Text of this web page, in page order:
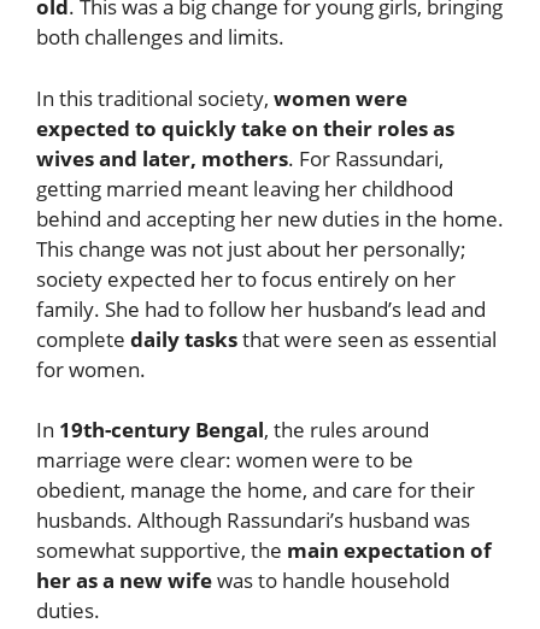
old. This was a big change for young girls, bringing
both challenges and limits.
In this traditional society, women were
expected to quickly take on their roles as
wives and later, mothers. For Rassundari,
getting married meant leaving her childhood
behind and accepting her new duties in the home.
This change was not just about her personally;
society expected her to focus entirely on her
family. She had to follow her husband’s lead and
complete daily tasksthat were seen as essential
for women.
In 19th-century Bengal, the rules around
marriage were clear: women were to be
obedient, manage the home, and care for their
husbands. Although Rassundari’s husband was
somewhat supportive, the main expectation of
her as a new wifewas to handle household
duties.